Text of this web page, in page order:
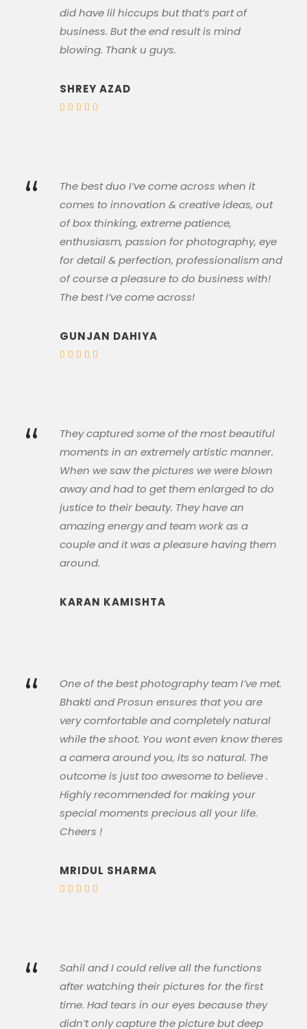
did have lil hiccups but that’s part of
business. But the end result is mind
blowing. Thank u guys.
SHREY AZAD
“
The best duo I’ve come across when it
comes to innovation & creative ideas, out
of box thinking, extreme patience,
enthusiasm, passion for photography, eye
for detail & perfection, professionalism and
of course a pleasure to do business with!
The best I’ve come across!
GUNJAN DAHIYA
“
They captured some of the most beautiful
moments in an extremely artistic manner.
When we saw the pictures we were blown
away and had to get them enlarged to do
justice to their beauty. They have an
amazing energy and team work as a
couple and it was a pleasure having them
around.
KARAN KAMISHTA
“
One of the best photography team I’ve met.
Bhakti and Prosun ensures that you are
very comfortable and completely natural
while the shoot. You wont even know theres
a camera around you, its so natural. The
outcome is just too awesome to believe .
Highly recommended for making your
special moments precious all your life.
Cheers !
MRIDUL SHARMA
“
Sahil and I could relive all the functions
after watching their pictures for the first
time. Had tears in our eyes because they
didn’t only capture the picture but deep